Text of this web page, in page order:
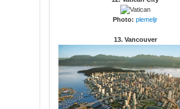
Photo: plemeljr
13. Vancouver